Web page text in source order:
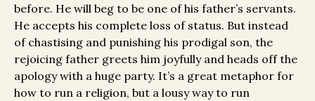
before. He will beg to be one of his father’s servants.
He accepts his complete loss of status. But instead
of chastising and punishing his prodigal son, the
rejoicing father greets him joyfully and heads off the
apology with a huge party. It’s a great metaphor for
how to run a religion, but a lousy way to run